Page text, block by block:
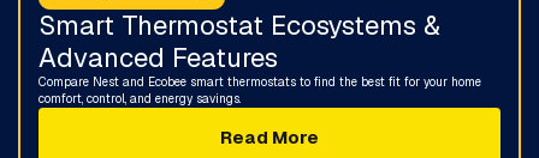
Smart Thermostat Ecosystems &
Advanced Features
Compare Nest and Ecobee smart thermostats to find the best fit for your home
comfort, control, and energy savings.
Read More